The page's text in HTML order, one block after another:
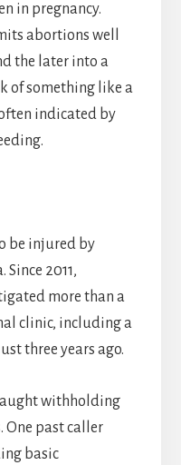
in pregnancy.
abortions well
the later into a
of something like a
indicated by
be injured by
2011,
more than a
clinic, including a
three years ago.
withholding
One past caller
basic